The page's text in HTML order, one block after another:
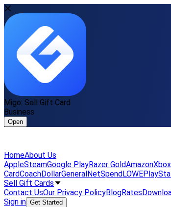
Migo: Sell Gift Card
Business
Open
HomeAbout Us
AppleSteamGoogle PlayRazer GoldAmazonXbox
CardCoachDollarGeneralNetSpendLOWE
Sell Gift Cards
Contact UsOur Privacy PolicyBlogRates
Sign in Get Started